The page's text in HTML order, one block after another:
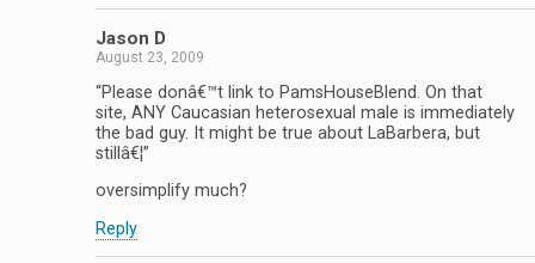
Jason D
August 23, 2009
“Please donâ€™t link to PamsHouseBlend. On that
site, ANY Caucasian heterosexual male is immediately
the bad guy. It might be true about LaBarbera, but
stillâ€¦”
oversimplify much?
Reply